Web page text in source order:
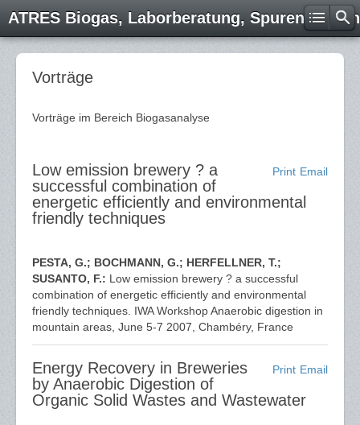
ATRES Biogas, Laborberatung,
Vorträge
Vorträge im Bereich Biogasanalyse
Email
Print
Low emission brewery ? a
successful combination of
energetic efficiently and environmental
friendly techniques
PESTA, G.; BOCHMANN, G.; HERFELLNER, T.;
SUSANTO, F.: Low emission brewery ? a successful
combination of energetic efficiently and environmental
friendly techniques. IWA Workshop Anaerobic digestion in
mountain areas, June 5-7 2007, Chambéry, France
Email
Print
Energy Recovery in Breweries
by Anaerobic Digestion of
Organic Solid Wastes and Wastewater